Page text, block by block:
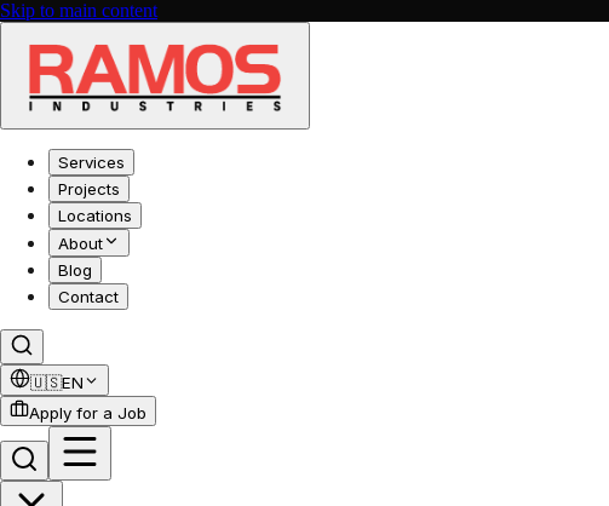
Skip to main content
Services
Projects
Locations
About
Blog
Contact
🇺🇸EN
Apply for a Job